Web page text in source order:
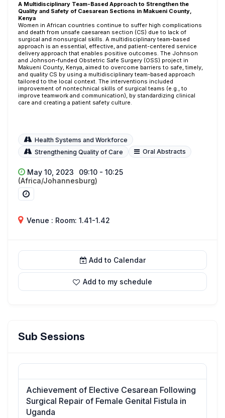
A Multidisciplinary Team-Based Approach to Strengthen the
Quality and Safety of Caesarean Sections in Makueni County,
Kenya
Women in African countries continue to suffer high complications
and death from unsafe caesarean section (CS) due to lack of
surgical and nonsurgical skills. A multidisciplinary team-based
approach is an essential, effective, and patient-centered service
delivery approach that enables positive outcomes. The Johnson
and Johnson-funded Obstetric Safe Surgery (OSS) project in
Makueni County, Kenya, aimed to overcome barriers to safe, timely,
and quality CS by using a multidisciplinary team-based approach
tailored to the local context. The interventions included
improvement of nontechnical skills of surgical teams (e.g., to
improve teamwork and communication), by standardizing clinical
care and creating a patient safety culture.
Health Systems and Workforce
Strengthening Quality of Care
Oral Abstracts
May 10, 2023
09:10 - 10:25
(Africa/Johannesburg)
Venue : Room: 1.41-1.42
Add to Calendar
Add to my schedule
Sub Sessions
Achievement of Elective Cesarean Following
Surgical Repair of Female Genital Fistula in
Uganda